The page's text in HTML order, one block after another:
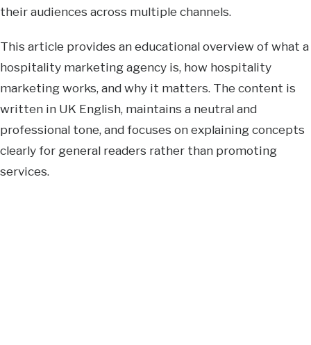
their audiences across multiple channels.
This article provides an educational overview of what a
hospitality marketing agency is, how hospitality
marketing works, and why it matters. The content is
written in UK English, maintains a neutral and
professional tone, and focuses on explaining concepts
clearly for general readers rather than promoting
services.